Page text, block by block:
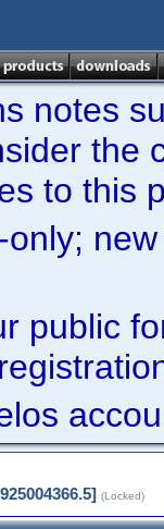
notes
the
to this
public
(Locked)